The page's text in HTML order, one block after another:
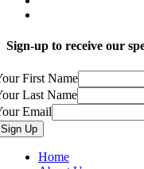
Sign-up to receive our
First Name
Last Name
Email
Home